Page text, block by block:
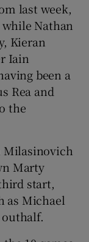
last week,
Nathan
Kieran
Iain
been a
Rea and
the
Milasinovich
Marty
start,
as Michael